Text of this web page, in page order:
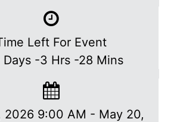
Left For Event
Days -3 Hrs -28 Mins
2026 9:00 AM - May 20,